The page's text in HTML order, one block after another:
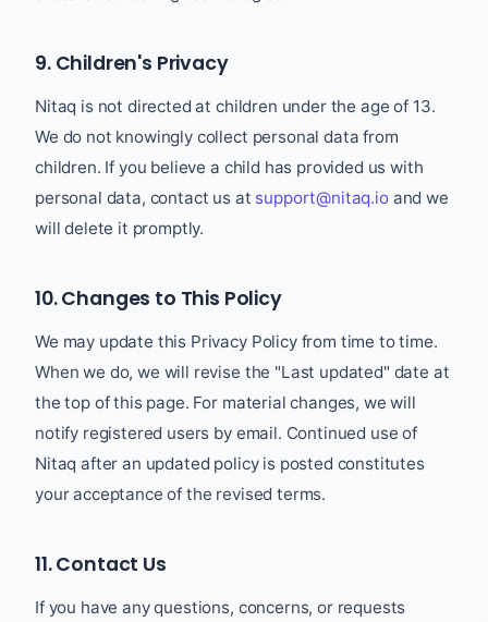
9. Children's Privacy
Nitaq is not directed at children under the age of 13.
We do not knowingly collect personal data from
children. If you believe a child has provided us with
personal data, contact us at support@nitaq.ioand we
will delete it promptly.
10. Changes to This Policy
We may update this Privacy Policy from time to time.
When we do, we will revise the "Last updated" date at
the top of this page. For material changes, we will
notify registered users by email. Continued use of
Nitaq after an updated policy is posted constitutes
your acceptance of the revised terms.
11. Contact Us
If you have any questions, concerns, or requests